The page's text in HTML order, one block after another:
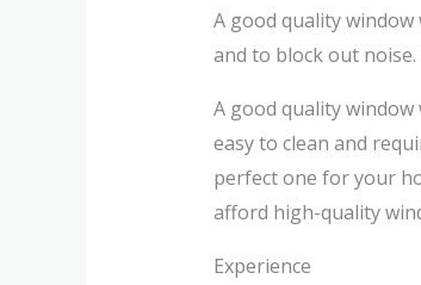
A good quality
and to block out
A good quality window
easy to clean and
perfect one for your
afford high-quality
Experience